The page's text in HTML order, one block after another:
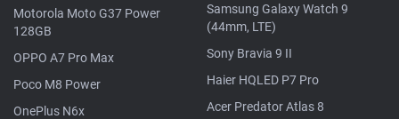
Motorola Moto G37 Power
128GB
OPPO A7 Pro Max
Poco M8 Power
OnePlus N6x
Samsung Galaxy Watch 9
(44mm, LTE)
Sony Bravia 9 II
Haier HQLED P7 Pro
Acer Predator Atlas 8